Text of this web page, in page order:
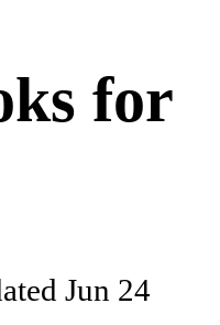
for
Jun 24